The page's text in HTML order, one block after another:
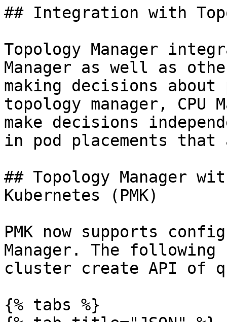
## Integration with
Topology Manager
Manager as well as
making decisions about
topology manager, CPU
make decisions
in pod placements
## Topology Manager
Kubernetes (PMK)
PMK now supports
Manager. The
cluster create API of
{% tabs %}